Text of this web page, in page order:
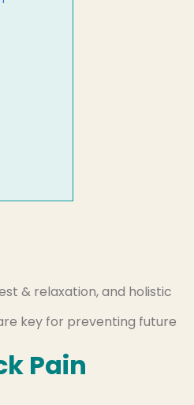
& relaxation, and holistic
key for preventing future
Pain